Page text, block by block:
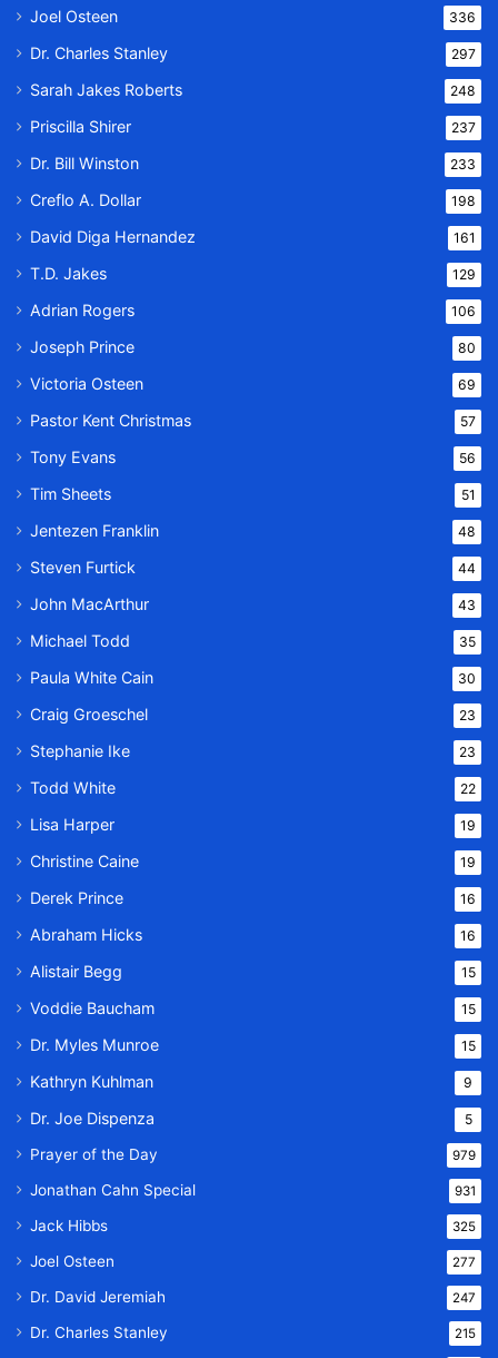
Joel Osteen 336
Dr. Charles Stanley 297
Sarah Jakes Roberts 248
Priscilla Shirer 237
Dr. Bill Winston 233
Creflo A. Dollar 198
David Diga Hernandez 161
T.D. Jakes 129
Adrian Rogers 106
Joseph Prince 80
Victoria Osteen 69
Pastor Kent Christmas 57
Tony Evans 56
Tim Sheets 51
Jentezen Franklin 48
Steven Furtick 44
John MacArthur 43
Michael Todd 35
Paula White Cain 30
Craig Groeschel 23
Stephanie Ike 23
Todd White 22
Lisa Harper 19
Christine Caine 19
Derek Prince 16
Abraham Hicks 16
Alistair Begg 15
Voddie Baucham 15
Dr. Myles Munroe 15
Kathryn Kuhlman 9
Dr. Joe Dispenza 5
Prayer of the Day 979
Jonathan Cahn Special 931
Jack Hibbs 325
Joel Osteen 277
Dr. David Jeremiah 247
Dr. Charles Stanley 215